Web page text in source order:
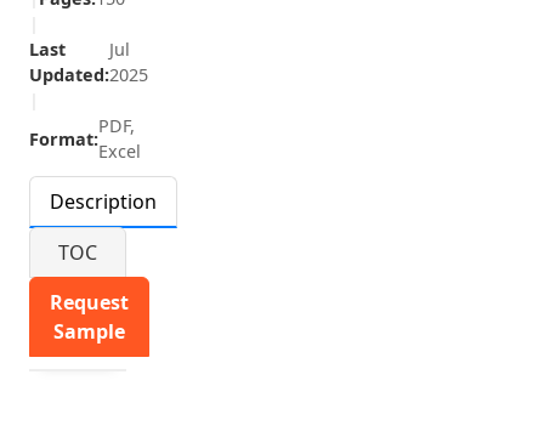
Last
Updated:
Jul
2025
Format:
PDF,
Excel
Description
TOC
Request
Sample